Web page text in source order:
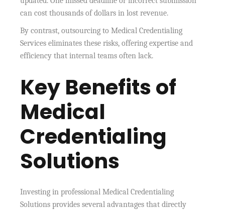
can cost thousands of dollars in lost revenue.
By contrast, outsourcing to Medical Credentialing
Services eliminates these risks, offering expertise and
efficiency that internal teams often lack.
Key Benefits of
Medical
Credentialing
Solutions
Investing in professional Medical Credentialing
Solutions provides several advantages that directly